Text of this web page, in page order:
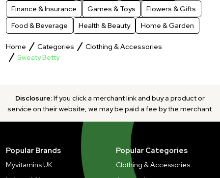
Finance & Insurance
Games & Toys
Flowers & Gifts
Food & Beverage
Health & Beauty Home & Garden
Home Categories
Clothing & Accessories
Sweaty Betty
Disclosure:If you click a merchant link and buy a product or
service on their website, we may be paid a fee by the merchant.
Popular Brands
Myvitamins UK
Popular Categories
Clothing & Accessories